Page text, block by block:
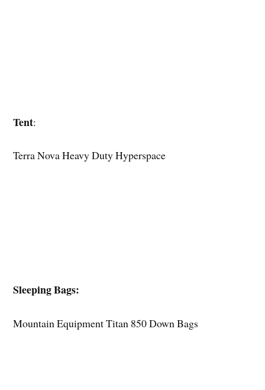
Tent:
Terra Nova Heavy Duty Hyperspace
Sleeping Bags:
Mountain Equipment Titan 850 Down Bags